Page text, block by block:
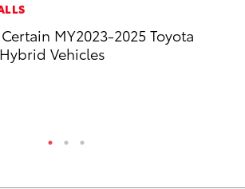
MY2023-2025 Toyota
Vehicles